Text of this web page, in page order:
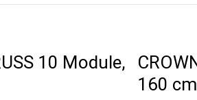
10 Module,
160 cm